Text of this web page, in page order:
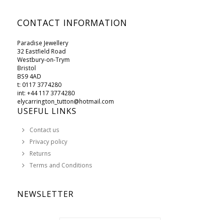
CONTACT INFORMATION
Paradise Jewellery
32 Eastfield Road
Westbury-on-Trym
Bristol
BS9 4AD
t: 0117 3774280
int: +44 117 3774280
elycarrington_tutton@hotmail.com
USEFUL LINKS
Contact us
Privacy policy
Returns
Terms and Conditions
NEWSLETTER